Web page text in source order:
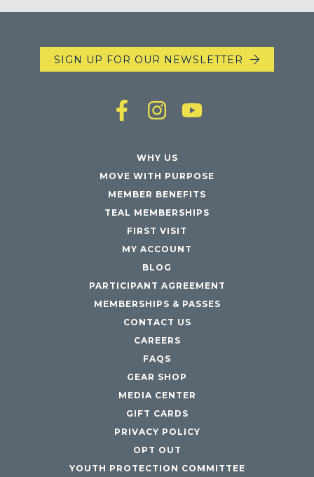
SIGN UP FOR OUR NEWSLETTER
WHY US
MOVE WITH PURPOSE
MEMBER BENEFITS
TEAL MEMBERSHIPS
FIRST VISIT
MY ACCOUNT
BLOG
PARTICIPANT AGREEMENT
MEMBERSHIPS & PASSES
CONTACT US
CAREERS
FAQS
GEAR SHOP
MEDIA CENTER
GIFT CARDS
PRIVACY POLICY
OPT OUT
YOUTH PROTECTION COMMITTEE